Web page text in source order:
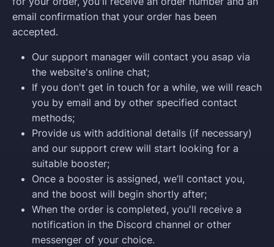
email confirmation that your order has been
accepted.
Our support manager will contact you asap via
the website's online chat;
If you don't get in touch for a while, we will reach
you by email and by other specified contact
methods;
Provide us with additional details (if necessary)
and our support crew will start looking for a
suitable booster;
Once a booster is assigned, we’ll contact you,
and the boost will begin shortly after;
When the order is completed, you'll receive a
notification in the Discord channel or other
messenger of your choice.